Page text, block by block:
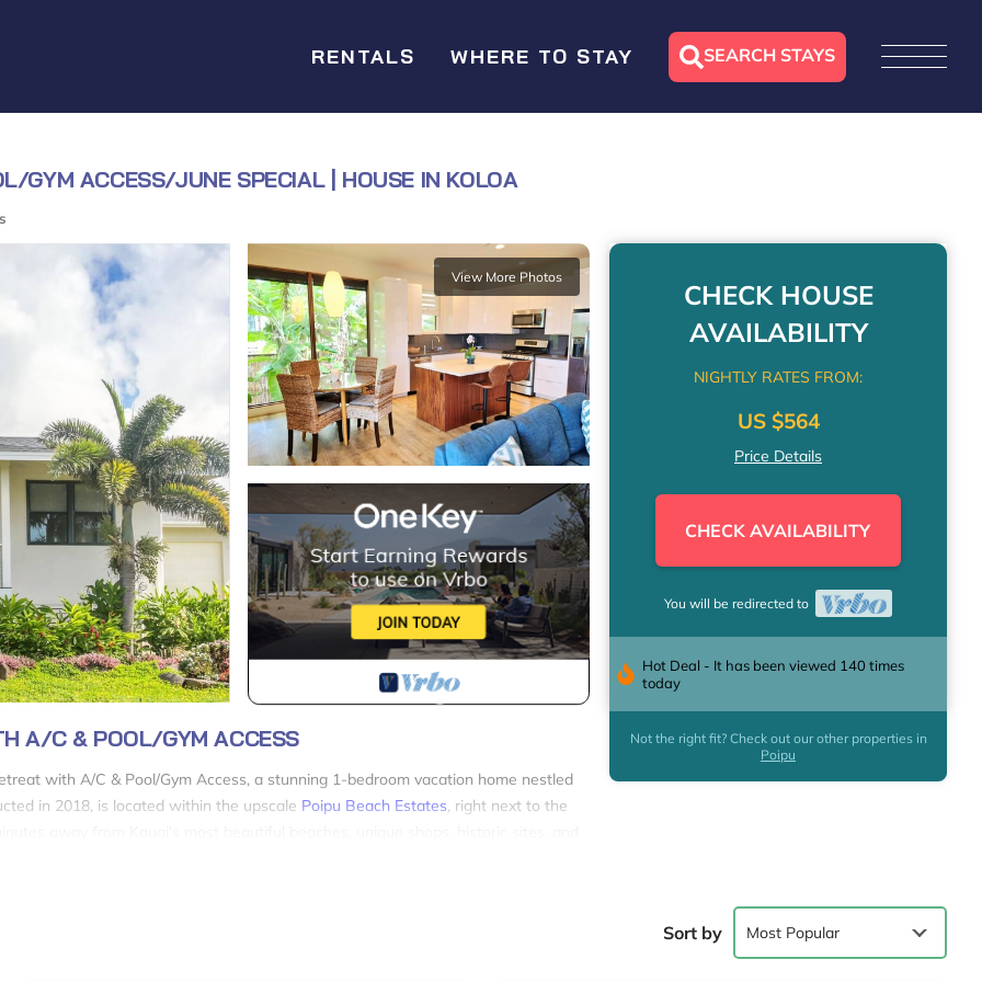
RENTALS WHERE TO STAY SEARCH STAYS
GYM ACCESS/JUNE SPECIAL | HOUSE IN KOLOA
View More Photos
A/C & POOL/GYM ACCESS
with A/C & Pool/Gym Access, a stunning 1-bedroom vacation home nestled
in 2018, is located within the upscale Poipu Beach Estates, right next to the
CHECK HOUSE
AVAILABILITY
NIGHTLY RATES FROM:
US $564
Price Details
CHECK AVAILABILITY
You will be redirected to
Hot Deal - It has been viewed 140 times
today
Not the right fit? Check out our other properties in
Poipu
Sort by Most Popular